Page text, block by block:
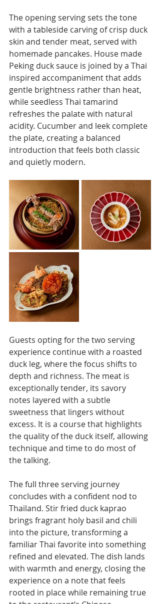
The opening serving sets the tone
with a tableside carving of crisp duck
skin and tender meat, served with
homemade pancakes. House made
Peking duck sauce is joined by a Thai
inspired accompaniment that adds
gentle brightness rather than heat,
while seedless Thai tamarind
refreshes the palate with natural
acidity. Cucumber and leek complete
the plate, creating a balanced
introduction that feels both classic
and quietly modern.
Guests opting for the two serving
experience continue with a roasted
duck leg, where the focus shifts to
depth and richness. The meat is
exceptionally tender, its savory
notes layered with a subtle
sweetness that lingers without
excess. It is a course that highlights
the quality of the duck itself, allowing
technique and time to do most of
the talking.
The full three serving journey
concludes with a confident nod to
Thailand. Stir fried duck kaprao
brings fragrant holy basil and chili
into the picture, transforming a
familiar Thai favorite into something
refined and elevated. The dish lands
with warmth and energy, closing the
experience on a note that feels
rooted in place while remaining true